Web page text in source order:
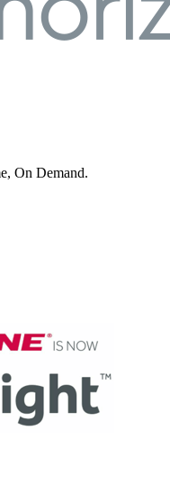
On Demand.